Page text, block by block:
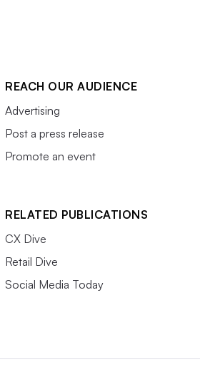
REACH OUR AUDIENCE
Advertising
Post a press release
Promote an event
RELATED PUBLICATIONS
CX Dive
Retail Dive
Social Media Today